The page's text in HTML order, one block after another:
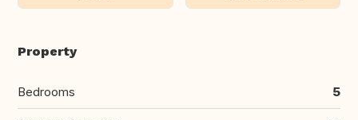
Property
Bedrooms 5